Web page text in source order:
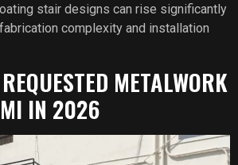
stair designs can rise significantly
complexity and installation
METALWORK
IN 2026